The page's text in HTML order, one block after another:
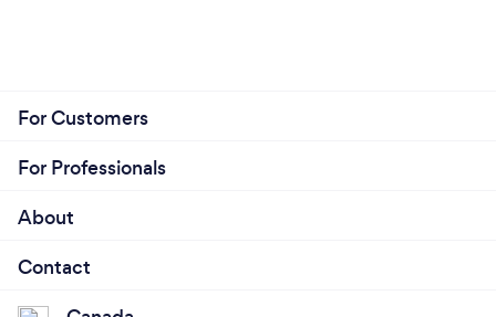
For Customers
For Professionals
About
Contact